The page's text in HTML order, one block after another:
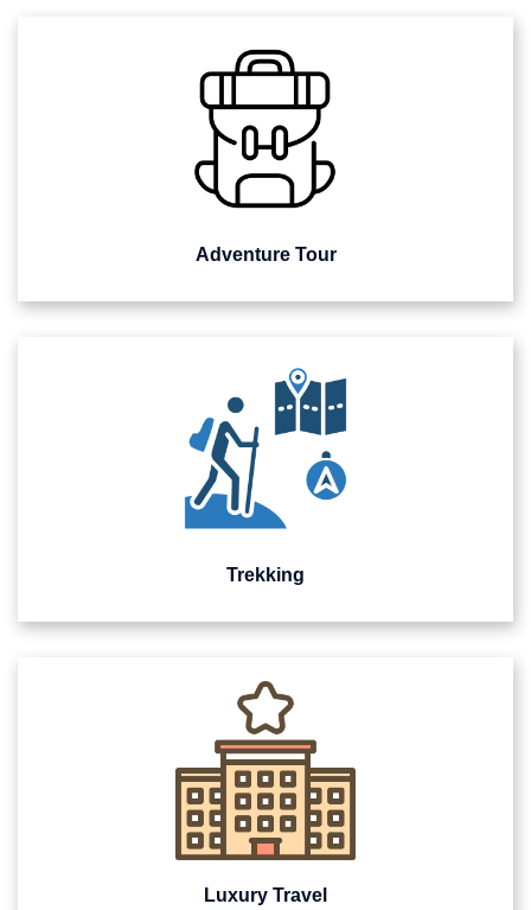
Adventure Tour
Trekking
Luxury Travel